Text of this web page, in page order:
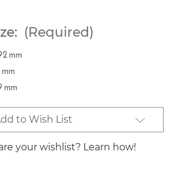
(Required)
mm
mm
to Wish List
your wishlist? Learn how!